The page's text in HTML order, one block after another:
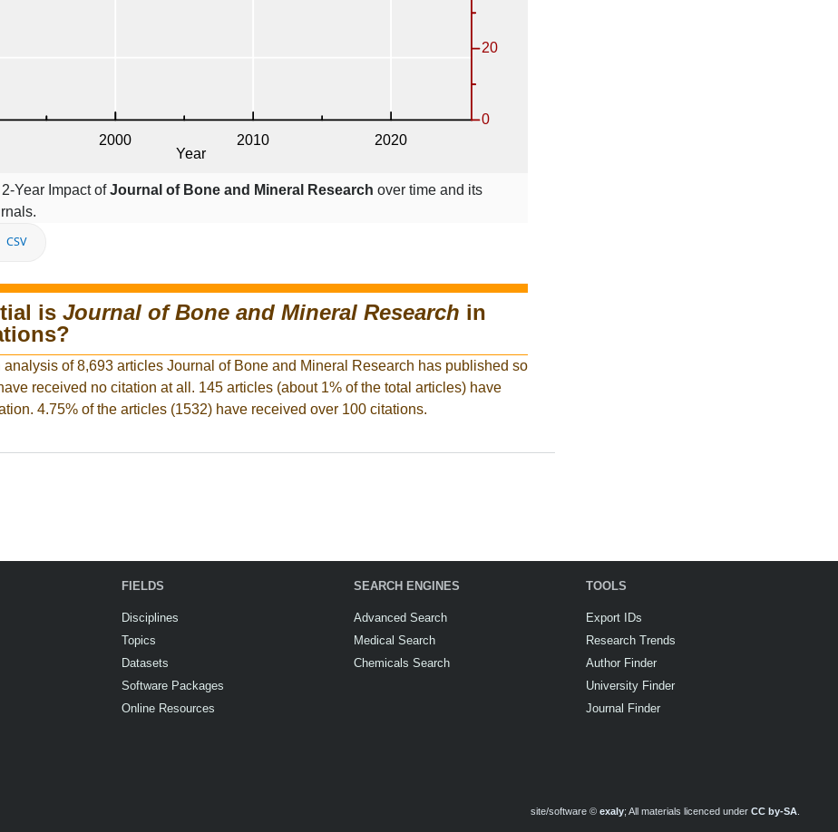
Year Impact ofJournal of Bone and Mineral Research over time and its
CSV
is Journal of Bone and Mineral Research in
analysis of 8,693 articles Journal of Bone and Mineral Research has published so
received no citation at all. 145 articles (about 1% of the total articles) have
4.75% of the articles (1532) have received over 100 citations.
FIELDS
Disciplines
Topics
Datasets
Software Packages
Online Resources
SEARCH ENGINES
Advanced Search
Medical Search
Chemicals Search
TOOLS
Export IDs
Research Trends
Author Finder
University Finder
Journal Finder
site/software © exaly; All materials licenced under CC by-SA